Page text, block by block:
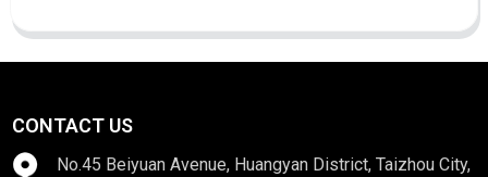
CONTACT US
No.45 Beiyuan Avenue, Huangyan District, Taizhou City,